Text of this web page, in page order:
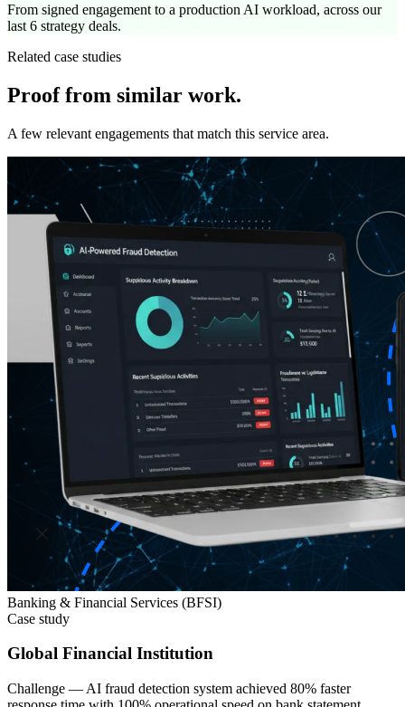
From signed engagement to a production AI workload, across our
last 6 strategy deals.
Related case studies
Proof from similar work.
A few relevant engagements that match this service area.
Banking & Financial Services (BFSI)
Case study
Global Financial Institution
Challenge — AI fraud detection system achieved 80% faster